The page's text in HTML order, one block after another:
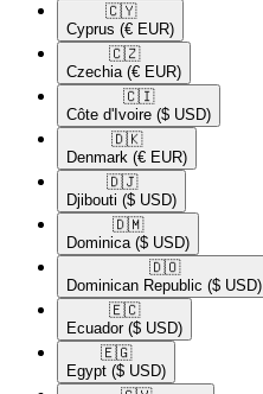
🇨🇾​
Cyprus (€ EUR)
🇨🇿​
Czechia (€ EUR)
🇨🇮​
Côte d'Ivoire ($ USD)
🇩🇰​
Denmark (€ EUR)
🇩🇯​
Djibouti ($ USD)
🇩🇲​
Dominica ($ USD)
🇩🇴​
Dominican Republic ($ USD)
🇪🇨​
Ecuador ($ USD)
🇪🇬​
Egypt ($ USD)